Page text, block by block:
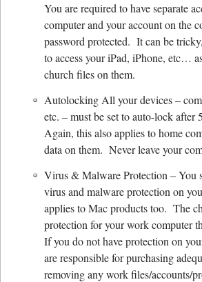
You are required to have separate
computer and your account on the
password protected. It can be
to access your iPad, iPhone, etc…
church files on them.
Autolocking All your devices –
etc. – must be set to auto-lock after
Again, this also applies to home
data on them. Never leave your
Virus & Malware Protection – You
virus and malware protection on
applies to Mac products too. The
protection for your work computer
If you do not have protection on
are responsible for purchasing
removing any work files/accounts/